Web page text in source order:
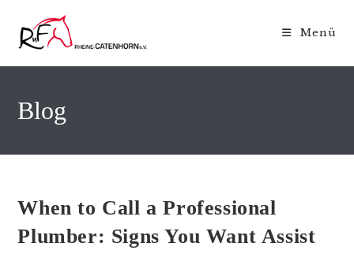
Inhalt
springen
Menü
Blog
When to Call a Professional
Plumber: Signs You Want Assist